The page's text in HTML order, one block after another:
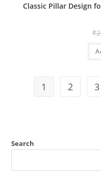
Classic Pillar Design
₹
1 2 3
Search